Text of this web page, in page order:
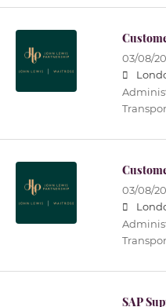
03/08/
03/08/
SAP